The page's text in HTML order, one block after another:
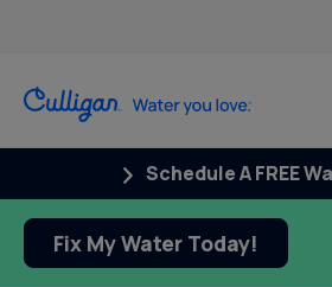
Schedule A FREE
Fix My Water Today!